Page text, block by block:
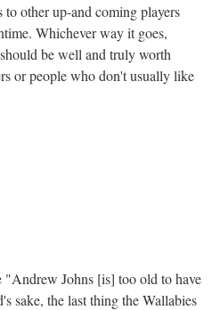
other up-and coming players
Whichever way it goes,
be well and truly worth
or people who don't usually like
"Andrew Johns [is] too old to have
sake, the last thing the Wallabies